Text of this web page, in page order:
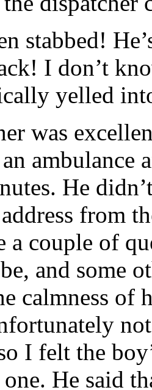
stabbed!
I don’t
yelled
was
ambulance
He
from
a couple of
and some
calmness
I felt the
He said